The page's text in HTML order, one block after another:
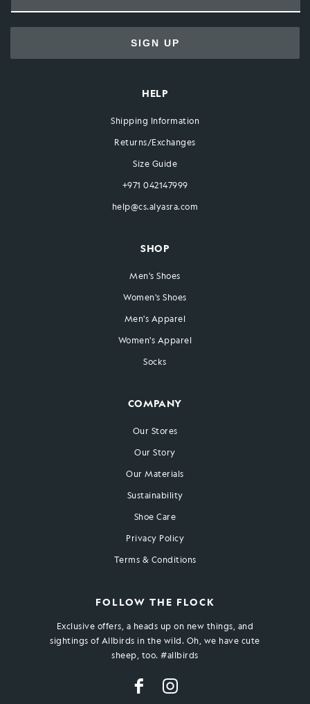
SIGN UP
HELP
Shipping Information
Returns/Exchanges
Size Guide
+971 042147999
help@cs.alyasra.com
SHOP
Men's Shoes
Women's Shoes
Men's Apparel
Women's Apparel
Socks
COMPANY
Our Stores
Our Story
Our Materials
Sustainability
Shoe Care
Privacy Policy
Terms & Conditions
FOLLOW THE FLOCK
Exclusive offers, a heads up on new things, and
sightings of Allbirds in the wild. Oh, we have cute
sheep, too. #allbirds
FacebookInstagram